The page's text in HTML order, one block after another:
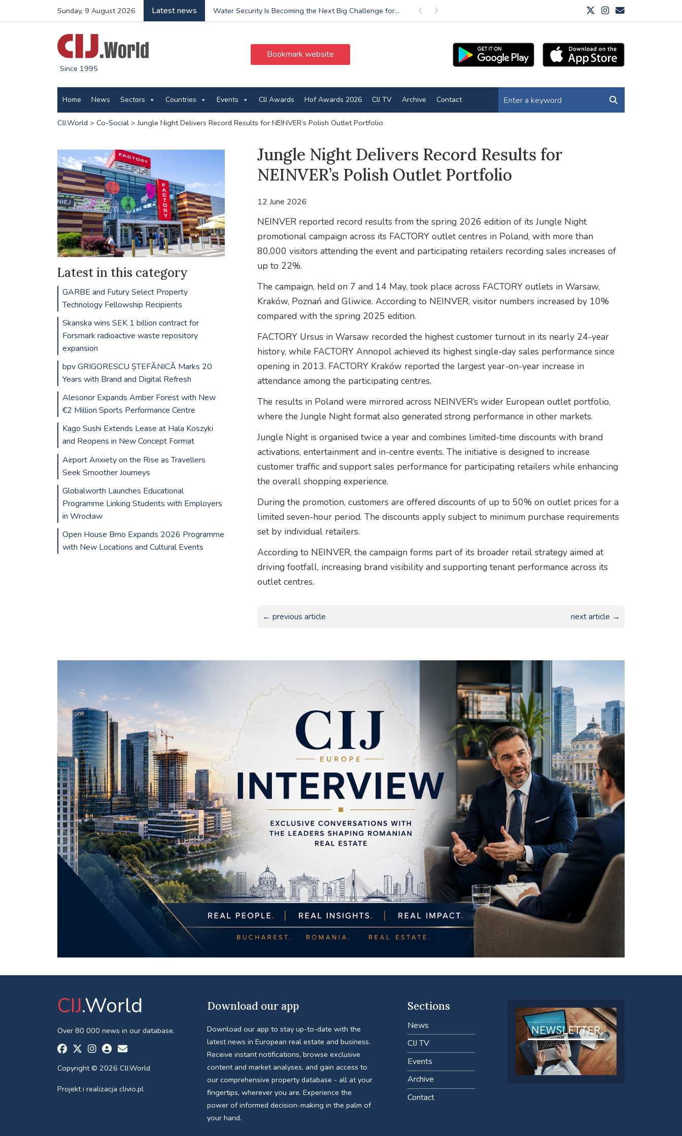
Sunday, 9 August 2026 Latest news Previous
Water Security Is Becoming the Next Big Challenge for... Next
Since 1995
Bookmark website
Home News Sectors Countries Events CIJ Awards Hof Awards 2026 CIJ TV Archive Contact
CIJ.World > Co-Social>Jungle Night Delivers Record Results for NEINVER’s Polish Outlet Portfolio
Jungle Night Delivers Record Results for
NEINVER’s Polish Outlet Portfolio
12 June 2026
NEINVER reported record results from the spring 2026 edition of its Jungle Night
promotional campaign across its FACTORY outlet centres in Poland, with more than
80,000 visitors attending the event and participating retailers recording sales increases of
up to 22%.
The campaign, held on 7 and 14 May, took place across FACTORY outlets in Warsaw,
Kraków, Poznań and Gliwice. According to NEINVER, visitor numbers increased by 10%
compared with the spring 2025 edition.
FACTORY Ursus in Warsaw recorded the highest customer turnout in its nearly 24-year
history, while FACTORY Annopol achieved its highest single-day sales performance since
opening in 2013. FACTORY Kraków reported the largest year-on-year increase in
attendance among the participating centres.
The results in Poland were mirrored across NEINVER’s wider European outlet portfolio,
where the Jungle Night format also generated strong performance in other markets.
Jungle Night is organised twice a year and combines limited-time discounts with brand
activations, entertainment and in-centre events. The initiative is designed to increase
customer traffic and support sales performance for participating retailers while enhancing
the overall shopping experience.
During the promotion, customers are offered discounts of up to 50% on outlet prices for a
limited seven-hour period. The discounts apply subject to minimum purchase requirements
set by individual retailers.
According to NEINVER, the campaign forms part of its broader retail strategy aimed at
driving footfall, increasing brand visibility and supporting tenant performance across its
outlet centres.
← previous article next article →
Latest in this category
GARBE and Futury Select Property
Technology Fellowship Recipients
Skanska wins SEK 1 billion contract for
Forsmark radioactive waste repository
expansion
bpv GRIGORESCU ȘTEFĂNICĂ Marks 20
Years with Brand and Digital Refresh
Alesonor Expands Amber Forest with New
€2 Million Sports Performance Centre
Kago Sushi Extends Lease at Hala Koszyki
and Reopens in New Concept Format
Airport Anxiety on the Rise as Travellers
Seek Smoother Journeys
Globalworth Launches Educational
Programme Linking Students with Employers
in Wrocław
Open House Brno Expands 2026 Programme
with New Locations and Cultural Events
CIJ.World
Over 80 000 news in our database.
Copyright © 2026 CIJ.World
Projekt i realizacja clivio.pl
Download our app
Download our app to stay up-to-date with the
latest news in European real estate and business.
Receive instant notifications, browse exclusive
content and market analyses, and gain access to
our comprehensive property database - all at your
fingertips, wherever you are. Experience the
power of informed decision-making in the palm of
your hand.
Sections
News
CIJ TV
Events
Archive
Contact